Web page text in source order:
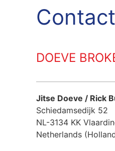
Contact
DOEVE
Jitse Doeve / Rick
Schiedamsedijk 52
NL-3134 KK
Netherlands